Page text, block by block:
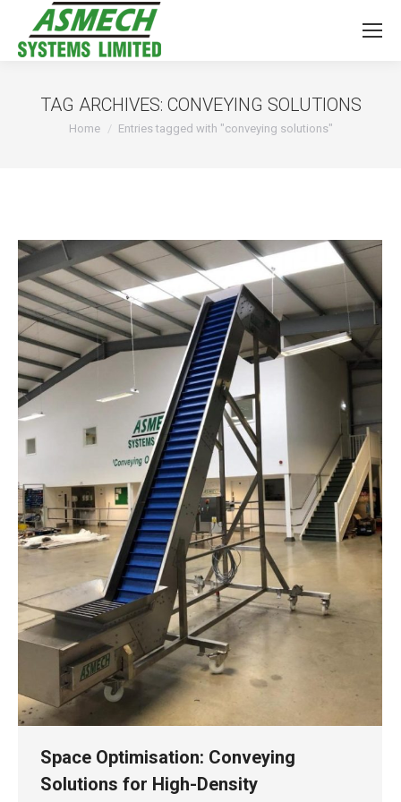
TAG ARCHIVES: CONVEYING SOLUTIONS
You are here:
Home Entries tagged with "conveying solutions"
Space Optimisation: Conveying
Solutions for High-Density